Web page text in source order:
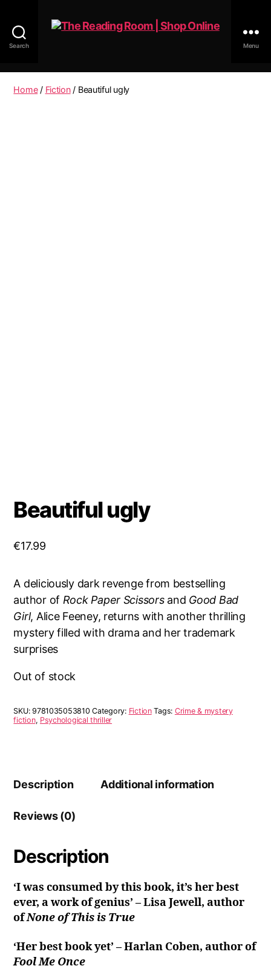
Search
Reading
Menu
Home/ Fiction/ Beautiful ugly
Beautiful ugly
€17.99
A deliciously dark revenge from bestselling
author of Rock Paper Scissors and Good Bad
Girl, Alice Feeney, returns with another thrilling
mystery filled with drama and her trademark
surprises
Out of stock
SKU:9781035053810 Category: Fiction Tags: Crime & mystery
fiction, Psychological thriller
Description Additional information
Reviews (0)
Description
‘I was consumed by this book, it’s her best
ever, a work of genius’ – Lisa Jewell, author
ofNone of This is True
‘Her best book yet’ – Harlan Coben, author of
Fool Me Once